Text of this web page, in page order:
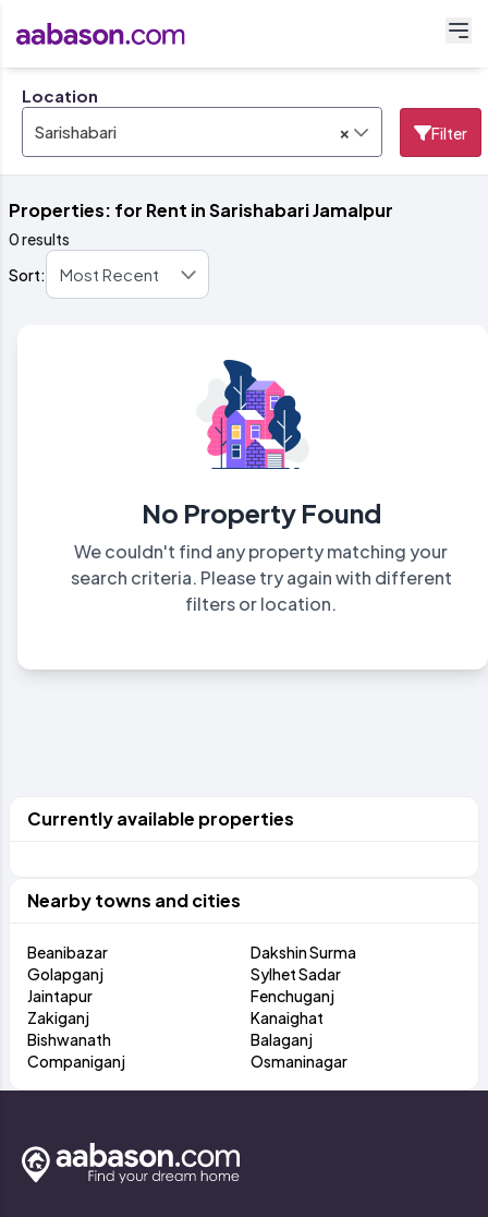
Location
×
Sarishabari Filter
Properties: for Rent in Sarishabari Jamalpur
0 results
Sort:
No Property Found
We couldn't find any property matching your
search criteria. Please try again with different
filters or location.
Currently available properties
Nearby towns and cities
Beanibazar
Dakshin Surma
Golapganj
Sylhet Sadar
Jaintapur
Fenchuganj
Zakiganj
Kanaighat
Bishwanath
Balaganj
Companiganj
Osmaninagar